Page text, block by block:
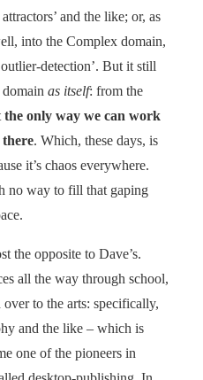
and the like; or, as
into the Complex domain,
detection’. But it still
as itself: from the
the only way we can work
. Which, these days, is
it’s chaos everywhere.
no way to fill that gaping
the opposite to Dave’s.
all the way through school,
to the arts: specifically,
and the like – which is
one of the pioneers in